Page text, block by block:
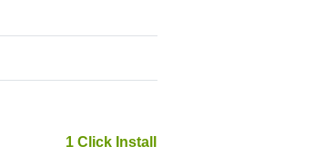
1 Click Install